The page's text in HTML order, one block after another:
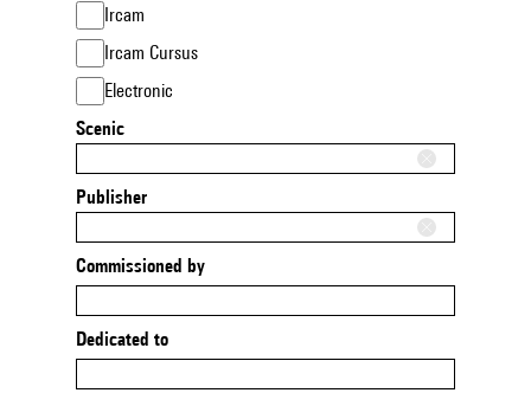
Ircam
Ircam Cursus
Electronic
Scenic
Publisher
Commissioned by
Dedicated to